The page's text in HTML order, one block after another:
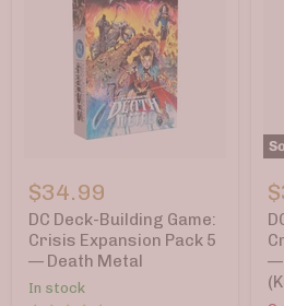
Deck-
Building
Game:
Crisis
Expansion
Pack
5
$34.99
DC Deck-Building Game:
Crisis Expansion Pack 5
— Death Metal
In stock
5
—